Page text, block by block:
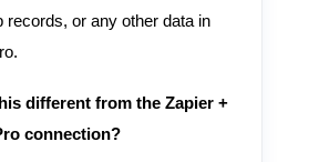
records, or any other data in
different from the Zapier +
connection?